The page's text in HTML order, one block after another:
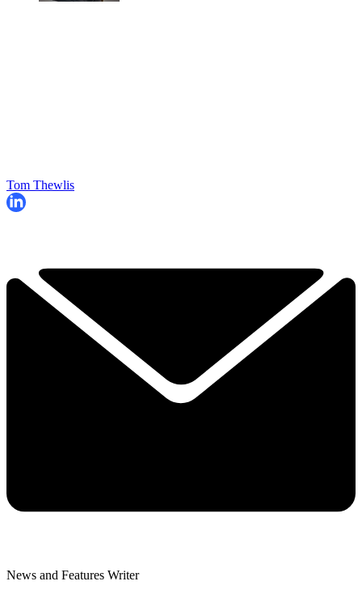
Tom Thewlis
News and Features Writer